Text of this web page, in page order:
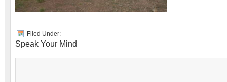
Filed Under:
Speak Your Mind